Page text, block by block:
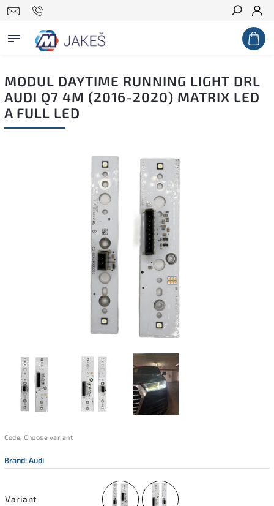
Search
MODUL DAYTIME RUNNING LIGHT DRL
AUDI Q7 4M (2016-2020) MATRIX LED
A FULL LED
Code: Choose variant
Brand:Audi
Variant